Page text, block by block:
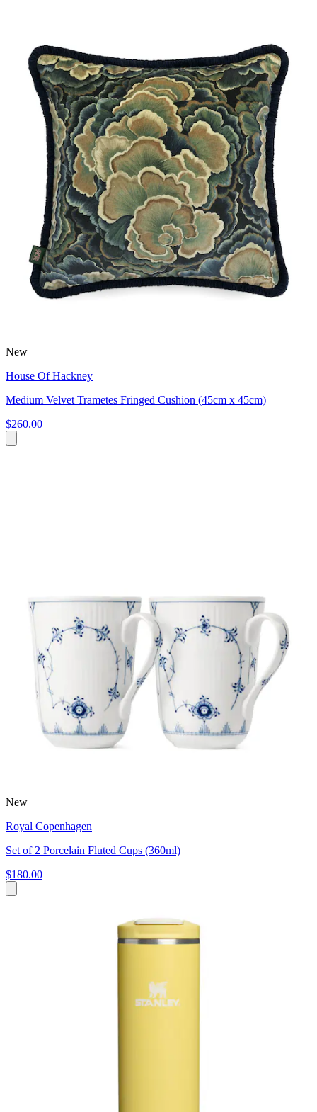
New
House Of Hackney
Medium Velvet Trametes Fringed Cushion (45cm x 45cm)
$260.00
New
Royal Copenhagen
Set of 2 Porcelain Fluted Cups (360ml)
$180.00